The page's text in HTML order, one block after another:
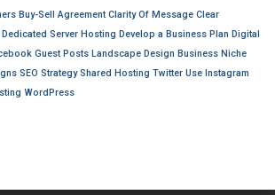
Buy-Sell Agreement Clarity Of Message Clear
Dedicated Server Hosting Develop a Business Plan Digital
Guest Posts Landscape Design Business Niche
SEO Strategy Shared Hosting Twitter Use Instagram
WordPress